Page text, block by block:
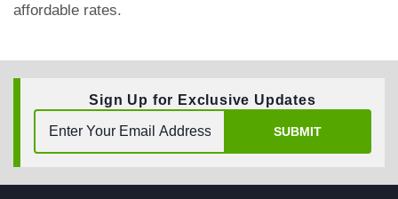
affordable rates.
Sign Up for Exclusive Updates
SUBMIT